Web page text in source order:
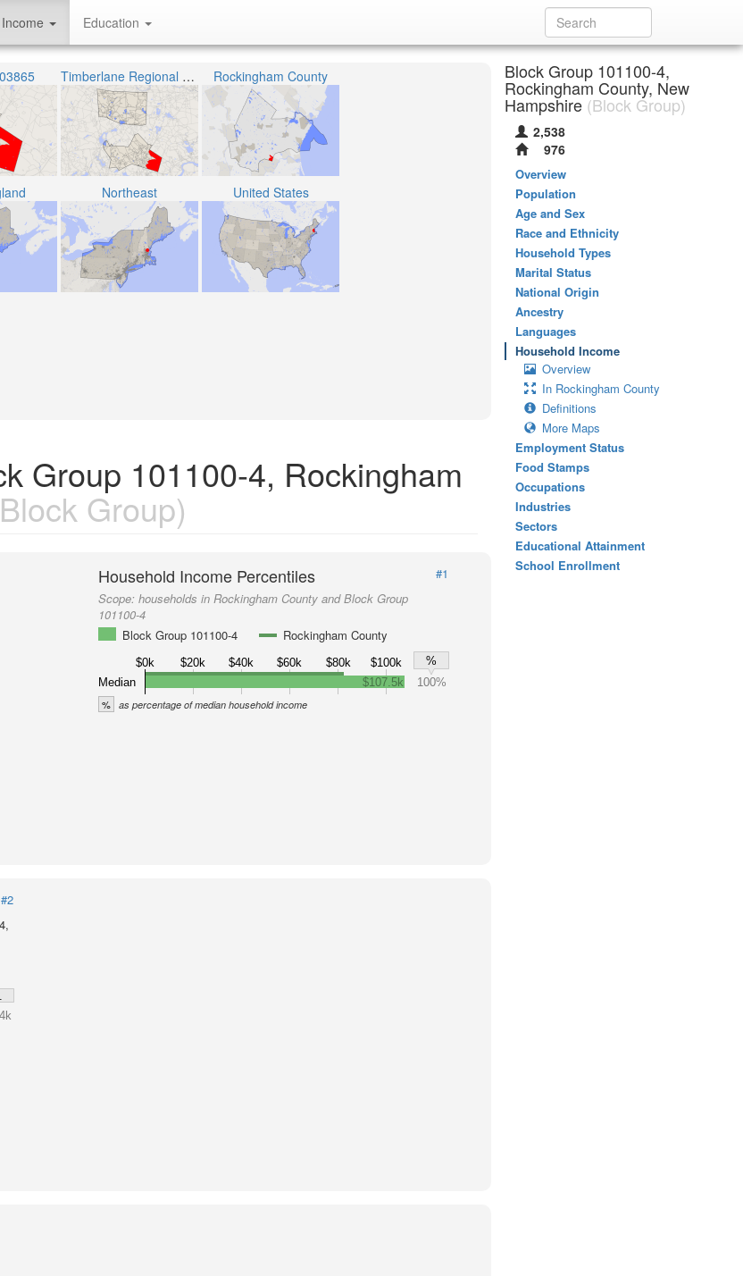
Income Education
Timberlane Regional School District Rockingham County
Northeast United States
Group 101100-4, Rockingham
Group)
Household Income Percentiles
#1
Scope:households in Rockingham County and Block Group
101100-4
Block Group 101100-4
Rockingham County
$0k $20k $40k $60k $80k $100k
%
Median
$107.5k 100%
% as percentage of median household income
#2
Block Group 101100-4,
Rockingham County, New
Hampshire (Block Group)
2,538
976
Overview
Population
Age and Sex
Race and Ethnicity
Household Types
Marital Status
National Origin
Ancestry
Languages
Household Income
Overview
In Rockingham County
Definitions
More Maps
Employment Status
Food Stamps
Occupations
Industries
Sectors
Educational Attainment
School Enrollment